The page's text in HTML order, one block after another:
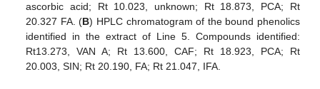
ascorbic acid; Rt 10.023, unknown; Rt 18.873, PCA; Rt
20.327 FA. (B) HPLC chromatogram of the bound phenolics
identified in the extract of Line 5. Compounds identified:
Rt13.273, VAN A; Rt 13.600, CAF; Rt 18.923, PCA; Rt
20.003, SIN; Rt 20.190, FA; Rt 21.047, IFA.